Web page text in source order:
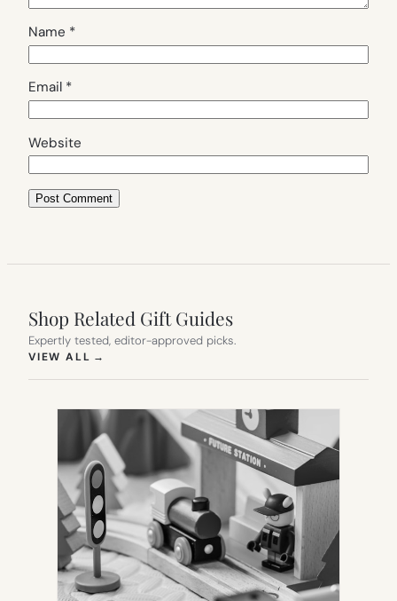
Name *
Email *
Website
Shop Related Gift Guides
Expertly tested, editor-approved picks.
VIEW ALL →